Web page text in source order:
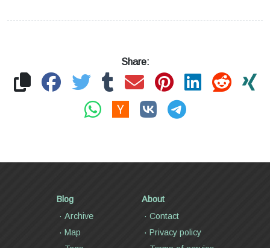
Share:
Blog
Archive
Map
About
Contact
Privacy policy